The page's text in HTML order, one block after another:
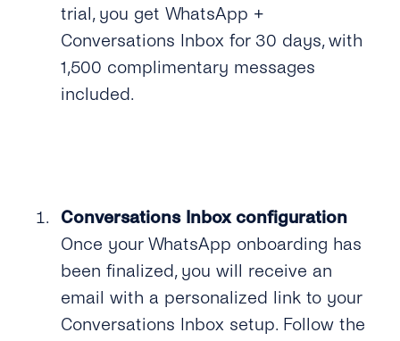
Connect Your CRM
Conversational Commerce
trial, you get WhatsApp +
Conversations Inbox for 30 days, with
1,500 complimentary messages
included.
Conversations Inbox configuration
Once your WhatsApp onboarding has
been finalized, you will receive an
email with a personalized link to your
Conversations Inbox setup. Follow the